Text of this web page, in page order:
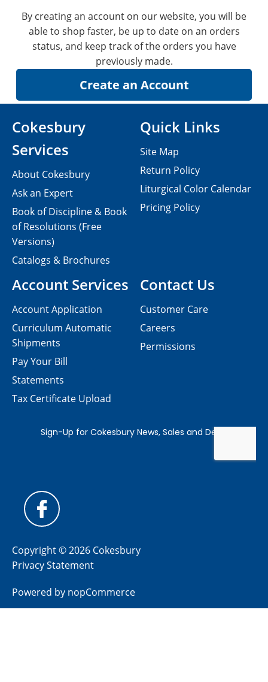
By creating an account on our website, you will be
able to shop faster, be up to date on an orders
status, and keep track of the orders you have
previously made.
Contact Us
Customer Care
Careers
Permissions
Cokesbury
Services
About Cokesbury
Ask an Expert
Book of Discipline & Book
of Resolutions (Free
Versions)
Catalogs & Brochures
Account Services
Account Application
Curriculum Automatic
Shipments
Pay Your Bill
Statements
Tax Certificate Upload
Quick Links
Site Map
Return Policy
Liturgical Color Calendar
Pricing Policy
Copyright © 2026 Cokesbury
Privacy Statement
Powered by nopCommerce